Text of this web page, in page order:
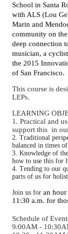
School in Santa
with ALS (Lou
Marin and
community on
deep connection
musician, a
the 2015
of San Francisco.
This course is
LEPs.
LEARNING
1. Practical and
support this in
2. Traditional
balanced in times
3. Knowledge of
how to use this for
4. Tending to our
parts of us for
Join us for an
11:30 a.m. for
Schedule of
9:00AM -